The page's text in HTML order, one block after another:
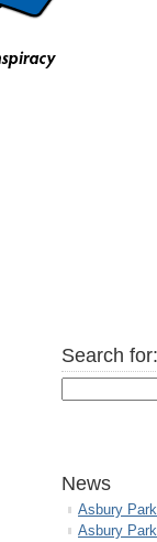
Search for:
News
Asbury
Asbury